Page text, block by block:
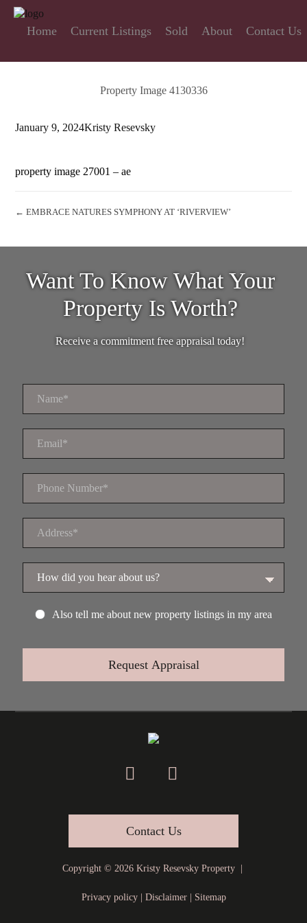
Home Current Listings Sold About Contact Us
Property Image 4130336
January 9, 2024Kristy Resevsky
property image 27001 – ae
← EMBRACE NATURES SYMPHONY AT ‘RIVERVIEW’
Want To Know What Your
Property Is Worth?
Receive a commitment free appraisal today!
Also tell me about new property listings in my area
Contact Us
Copyright © 2026Kristy Resevsky Property |
Privacy policy| Disclaimer| Sitemap